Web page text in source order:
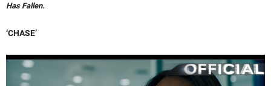
Has Fallen.
‘CHASE’